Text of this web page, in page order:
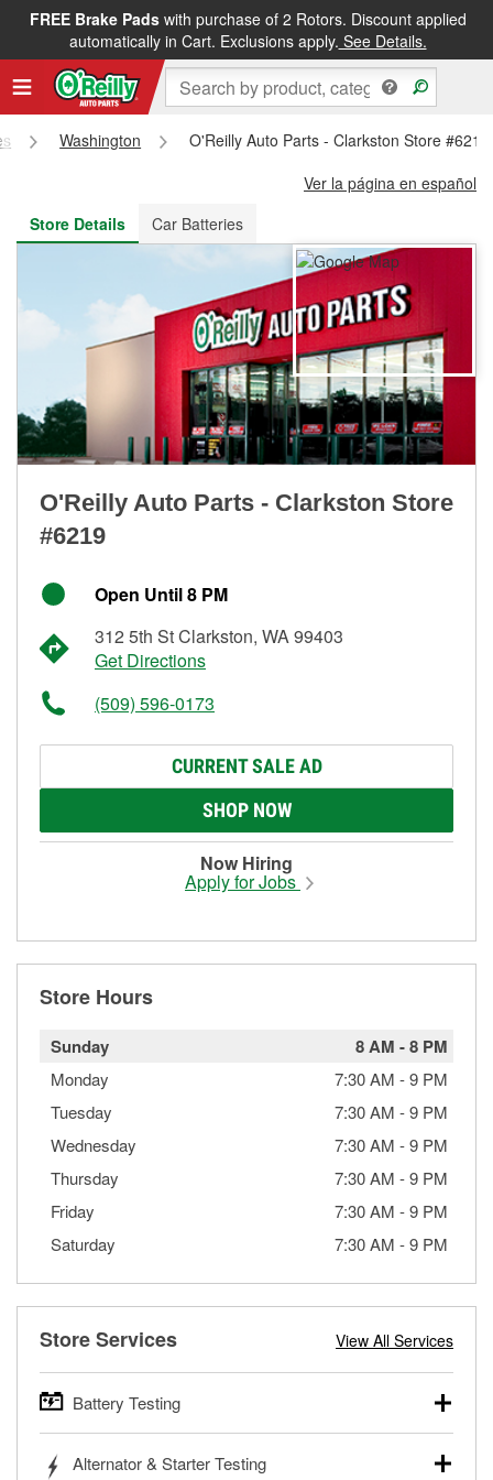
FREE Brake Padswith purchase of 2 Rotors. Discount applied
automatically in Cart. Exclusions apply. See Details.
FREE NEXT DAY DELIVERY&FREE PICKUP IN STORE
Washington
O'Reilly Auto Parts - Clarkston Store #6219
Ver la página en español
Store Details
Car Batteries
O'Reilly Auto Parts - Clarkston Store
#6219
Open Until 8 PM
312 5th St Clarkston, WA 99403
Get Directions
(509) 596-0173
CURRENT SALE AD
SHOP NOW
Now Hiring
Apply for Jobs
Store Hours
Sunday 8 AM -8 PM
Monday 7:30 AM -9 PM
Tuesday
7:30 AM -9 PM
Wednesday
7:30 AM -9 PM
Thursday
7:30 AM -9 PM
Friday
7:30 AM -9 PM
Saturday
7:30 AM -9 PM
Store Services View All Services
Battery Testing
trucks, SUVs, commercial and heavy-duty vehicles, and
Alternator & Starter Testing